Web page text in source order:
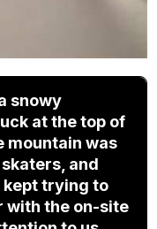
snowy
at the top of
mountain was
and
kept trying to
with the on-site